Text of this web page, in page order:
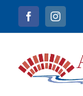
i
a
c
b
o
o
I
n
s
a
g
r
a